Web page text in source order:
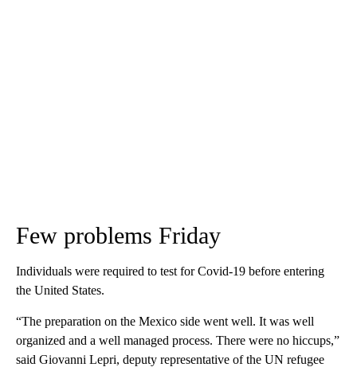
Few problems Friday
Individuals were required to test for Covid-19 before entering
the United States.
“The preparation on the Mexico side went well. It was well
organized and a well managed process. There were no hiccups,”
said Giovanni Lepri, deputy representative of the UN refugee